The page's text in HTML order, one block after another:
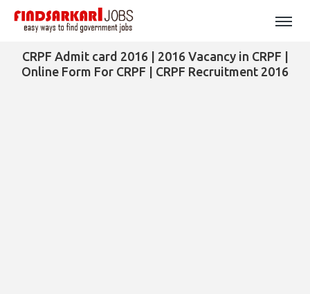
CRPF Admit card 2016 | 2016 Vacancy in CRPF |
Online Form For CRPF | CRPF Recruitment 2016